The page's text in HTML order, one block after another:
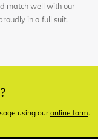
match well with our
in a full suit.
using ouronline form.